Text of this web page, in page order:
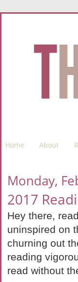
Home About
Monday,
2017
Hey there,
uninspired on
churning out
reading
read without